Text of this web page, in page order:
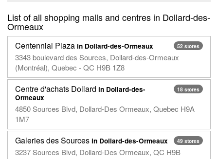
List of all shopping malls and centres in Dollard-des-
Ormeaux
52 stores
Centennial Plaza in Dollard-des-Ormeaux
3343 boulevard des Sources, Dollard-des-Ormeaux
(Montréal), Quebec - QC H9B 1Z8
18 stores
Centre d'achats Dollard in Dollard-des-
Ormeaux
4850 Sources Blvd, Dollard-Des Ormeaux, Quebec H9A
1M7
49 stores
Galeries des Sources in Dollard-des-Ormeaux
3237 Sources Blvd, ‎Dollard-Des Ormeaux, QC H9B